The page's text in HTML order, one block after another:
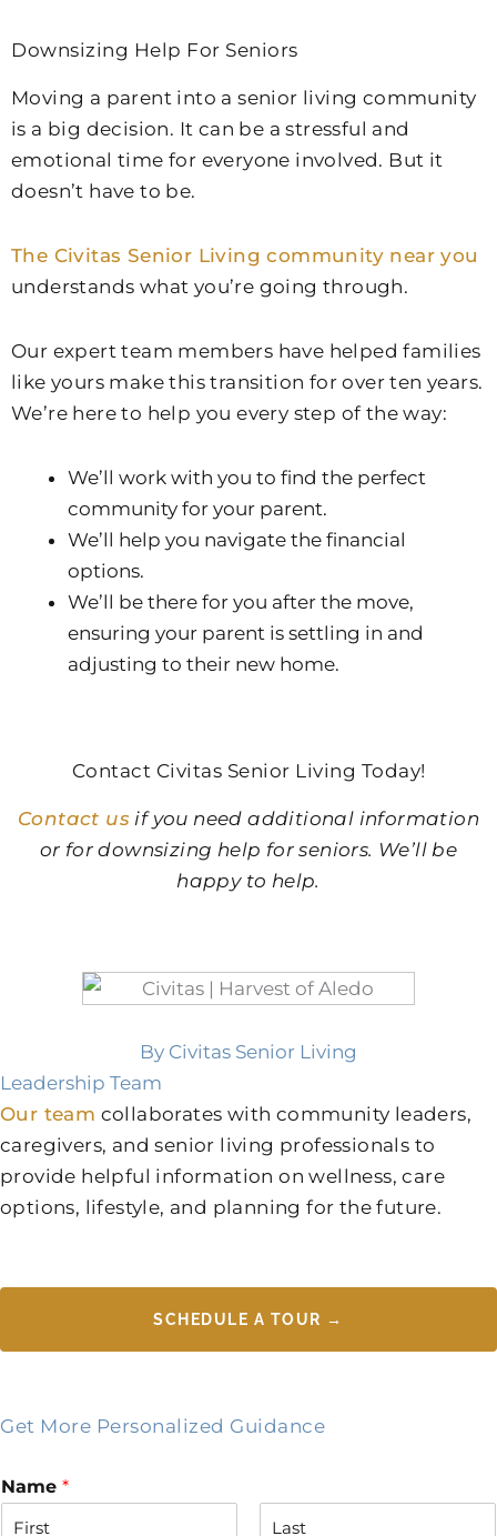
Downsizing Help For Seniors
Moving a parent into a senior living community
is a big decision. It can be a stressful and
emotional time for everyone involved. But it
doesn’t have to be.
The Civitas Senior Living community near you
understands what you’re going through.
Our expert team members have helped families
like yours make this transition for over ten years.
We’re here to help you every step of the way:
We’ll work with you to find the perfect
community for your parent.
We’ll help you navigate the financial
options.
We’ll be there for you after the move,
ensuring your parent is settling in and
adjusting to their new home.
Contact Civitas Senior Living Today!
Contact us if you need additional information
or for downsizing help for seniors. We’ll be
happy to help.
By Civitas Senior Living
Leadership Team
Our team collaborates with community leaders,
caregivers, and senior living professionals to
provide helpful information on wellness, care
options, lifestyle, and planning for the future.
SCHEDULE A TOUR →
Get More Personalized Guidance
Name *